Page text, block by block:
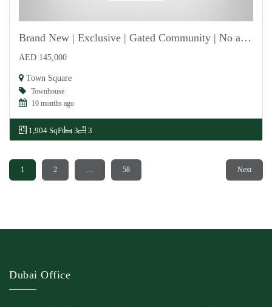
Brand New | Exclusive | Gated Community | No agent
AED 145,000
Town Square
Townhouse
10 months ago
1,904 SqFt 3 3
1 2 … 58 Next
Dubai Office